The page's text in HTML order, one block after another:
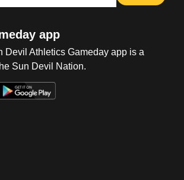
app
Devil Athletics Gameday app is a
Sun Devil Nation.